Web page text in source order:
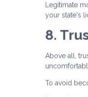
Legitimate
your state's
8.
Above all,
To avoid